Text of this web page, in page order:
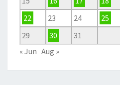
22
23 24 25
29
30
31
« Jun Aug »